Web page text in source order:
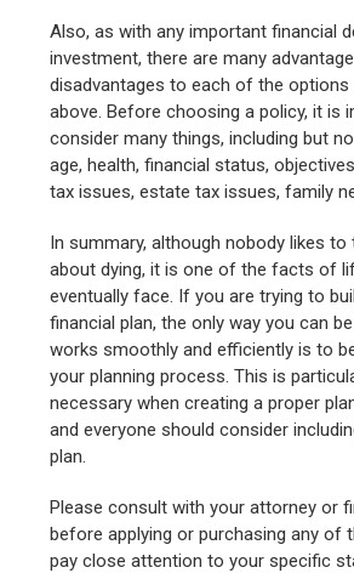
Also, as with any important financial
investment, there are many
disadvantages to each of the options
above. Before choosing a policy, it is
consider many things, including but
age, health, financial status,
tax issues, estate tax issues, family
In summary, although nobody likes to
about dying, it is one of the facts of
eventually face. If you are trying to
financial plan, the only way you can
works smoothly and efficiently is to
your planning process. This is
necessary when creating a proper
and everyone should consider
plan.
Please consult with your attorney or
before applying or purchasing any of
pay close attention to your specific